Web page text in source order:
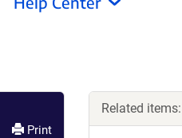
Print
Related items: